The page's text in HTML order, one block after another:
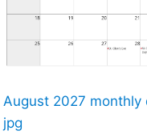
August 2027 monthly
jpg